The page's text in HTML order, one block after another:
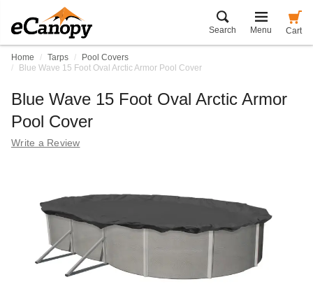
Search Menu Cart
Home Tarps
Pool Covers
Blue Wave 15 Foot Oval Arctic Armor Pool Cover
Blue Wave 15 Foot Oval Arctic Armor
Pool Cover
Write a Review